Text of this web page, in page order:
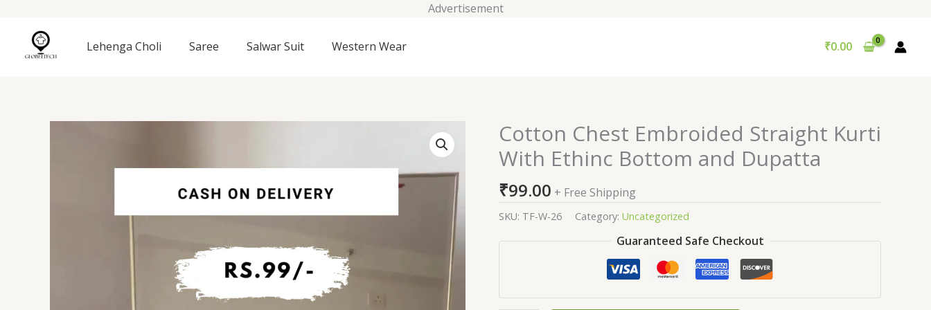
Advertisement
content
Lehenga Choli Saree Salwar Suit Western Wear ₹0.00
Cotton Chest Embroided Straight Kurti
With Ethinc Bottom and Dupatta
₹99.00 + Free Shipping
SKU: TF-W-26 Category: Uncategorized
Guaranteed Safe Checkout
Cotton
Chest
Embroided
Straight
Kurti
With
quantity